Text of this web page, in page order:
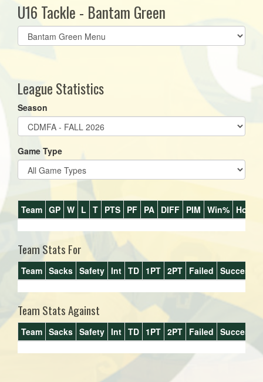
U16 Tackle - Bantam Green
Select
list(select
League Statistics
Season
Game Type
Team GP W L T PTS PF PA DIFF PIM Win% Home
Team Stats For
Team Sacks Safety Int TD 1PT 2PT Failed Success%
Team Stats Against
Team Sacks Safety Int TD 1PT 2PT Failed Success%